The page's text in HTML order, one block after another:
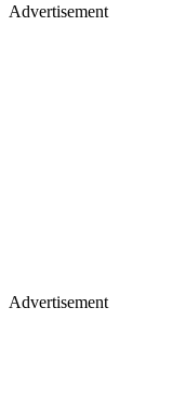
Advertisement
Advertisement